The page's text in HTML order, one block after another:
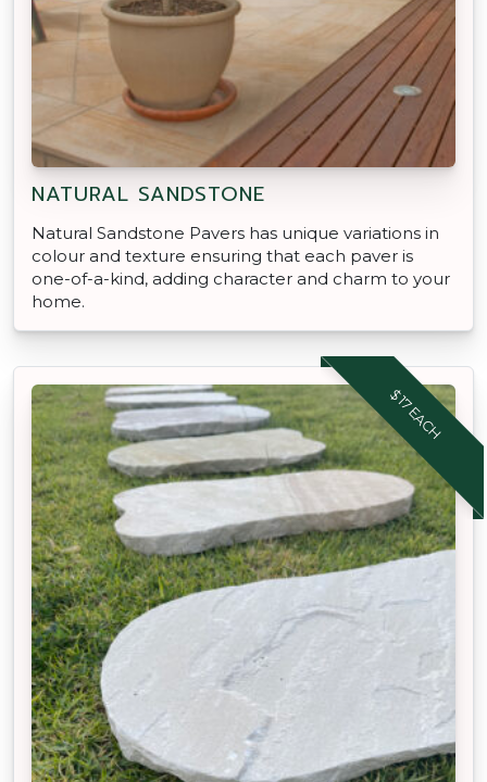
NATURAL SANDSTONE
Natural Sandstone Pavers has unique variations in
colour and texture ensuring that each paver is
one-of-a-kind, adding character and charm to your
home.
$17 EACH